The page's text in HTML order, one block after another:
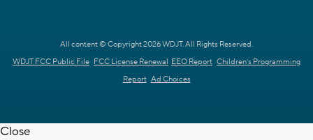
All content © Copyright 2026 WDJT. All Rights Reserved.
WDJT FCC Public File FCC License Renewal EEO Report Children's Programming
Report Ad Choices
Close